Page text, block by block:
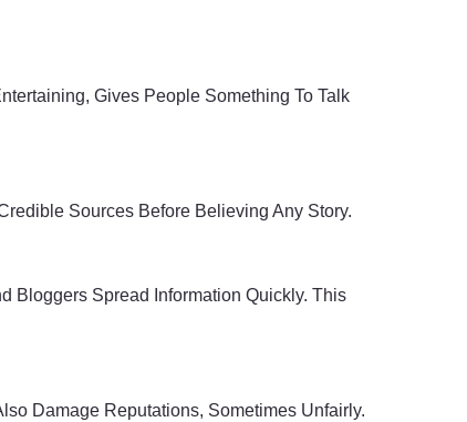
Gives People Something To Talk
Sources Before Believing Any Story.
Bloggers Spread Information Quickly. This
Damage Reputations, Sometimes Unfairly.